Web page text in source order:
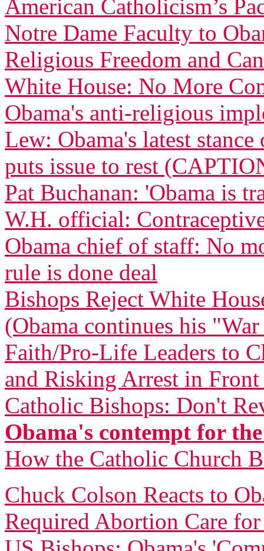
American Catholicism’s
Notre Dame Faculty to
Religious Freedom and
White House: No More
Obama's anti-religious
Lew: Obama's latest
puts issue to rest
Pat Buchanan: 'Obama is
W.H. official:
Obama chief of staff: No
rule is done deal
Bishops Reject White
(Obama continues his
Faith/Pro-Life Leaders to
and Risking Arrest in
Catholic Bishops: Don't
Obama's contempt for
How the Catholic Church
Chuck Colson Reacts to
Required Abortion Care